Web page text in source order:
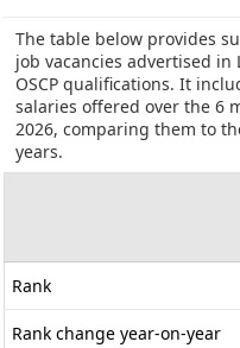
The table below provides
job vacancies advertised
OSCP qualifications. It
salaries offered over the 6
2026, comparing them to
years.
Rank
Rank change year-on-year